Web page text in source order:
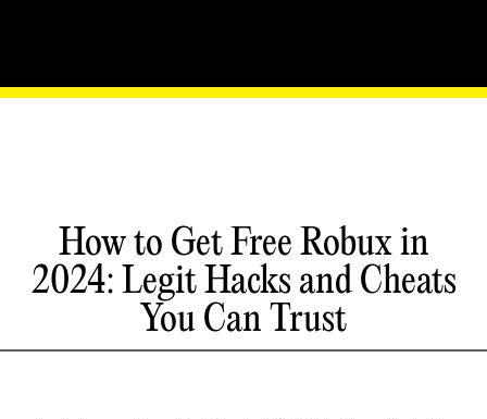
How to Get Free Robux in
2024: Legit Hacks and Cheats
You Can Trust